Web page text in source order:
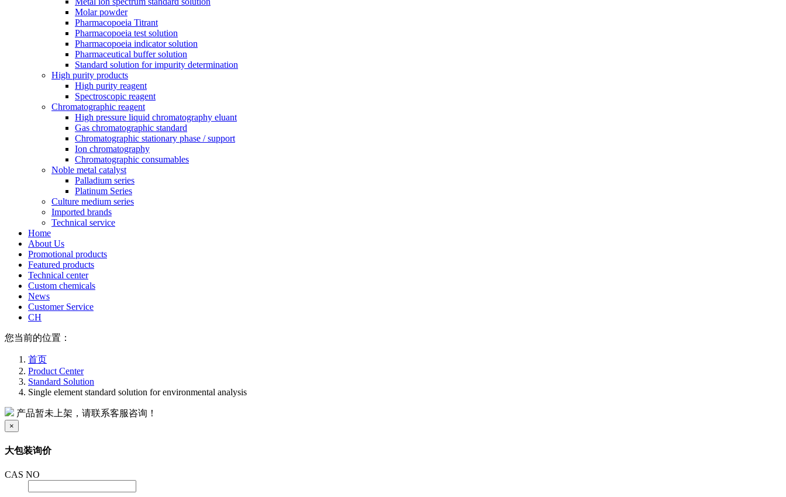
Molar powder
Pharmacopoeia Titrant
Pharmacopoeia test solution
Pharmacopoeia indicator solution
Pharmaceutical buffer solution
Standard solution for impurity determination
High purity products
High purity reagent
Spectroscopic reagent
Chromatographic reagent
High pressure liquid chromatography eluant
Gas chromatographic standard
Chromatographic stationary phase / support
Ion chromatography
Chromatographic consumables
Noble metal catalyst
Palladium series
Platinum Series
Culture medium series
Imported brands
Technical service
Home
About Us
Promotional products
Featured products
Technical center
Custom chemicals
News
Customer Service
CH
您当前的位置：
首页
Product Center
Standard Solution
Single element standard solution for environmental analysis
产品暂未上架，请联系客服咨询！
×
大包装询价
CAS NO